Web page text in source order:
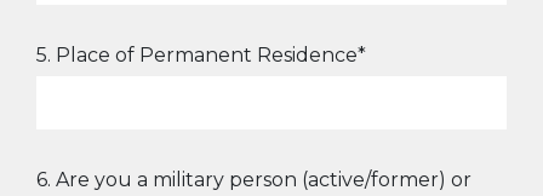
5. Place of Permanent Residence*
6. Are you a military person (active/former) or